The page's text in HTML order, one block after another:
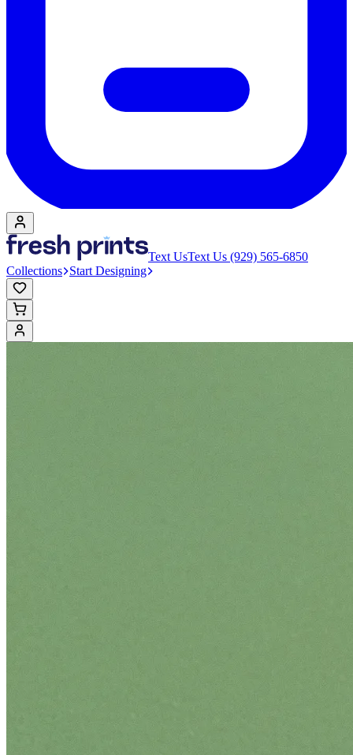
Text UsText Us (929) 565-6850
Collections Start Designing